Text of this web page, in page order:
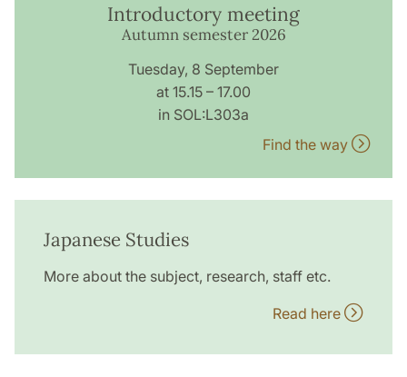
Introductory meeting
Autumn semester 2026
Tuesday, 8 September
at 15.15 – 17.00
in SOL:L303a
Find the way
Japanese Studies
More about the subject, research, staff etc.
Read here